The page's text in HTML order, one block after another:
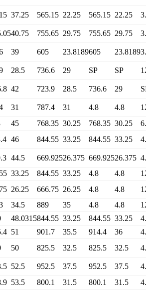
37.25 565.15 22.25 565.15 22.25
40.75 755.65 29.75 755.65 29.75
39 605 23.8189605 23.8189
28.5 736.6 29 SP SP
42 723.9 28.5 736.6 29
31 787.4 31 4.8 4.8
45 768.35 30.25 768.35 30.25
46 844.55 33.25 844.55 33.25
44.5 669.92526.375 669.92526.375
33.25 844.55 33.25 4.8 4.8
26.25 666.75 26.25 4.8 4.8
34.5 889 35 4.8 4.8
48.0315844.55 33.25 844.55 33.25
51 901.7 35.5 914.4 36
50 825.5 32.5 825.5 32.5
52.5 952.5 37.5 952.5 37.5
53.5 800.1 31.5 800.1 31.5